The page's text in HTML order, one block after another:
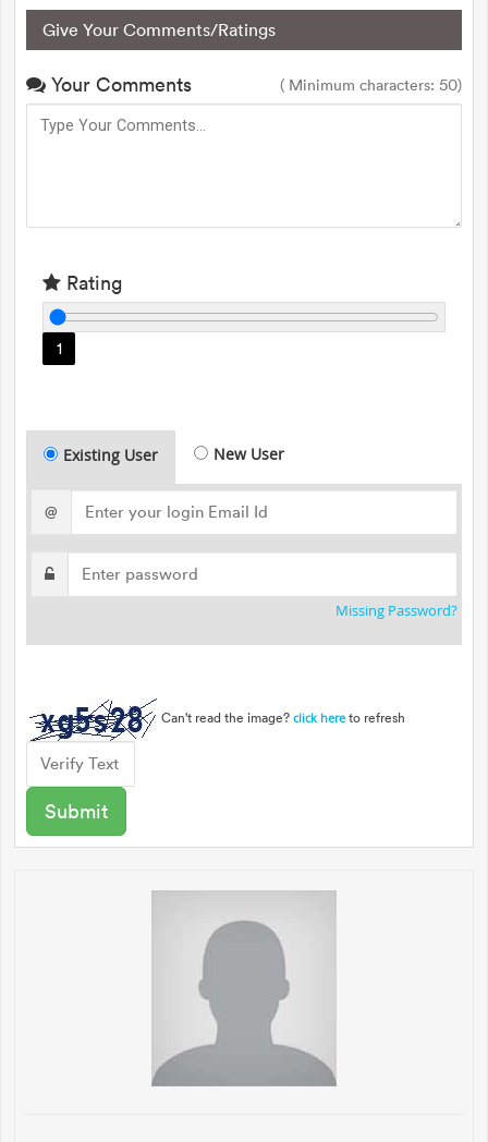
Give Your Comments/Ratings
Your Comments ( Minimum characters: 50)
Rating
1
Existing User New User
@
Missing Password?
Can't read the image? click here to refresh